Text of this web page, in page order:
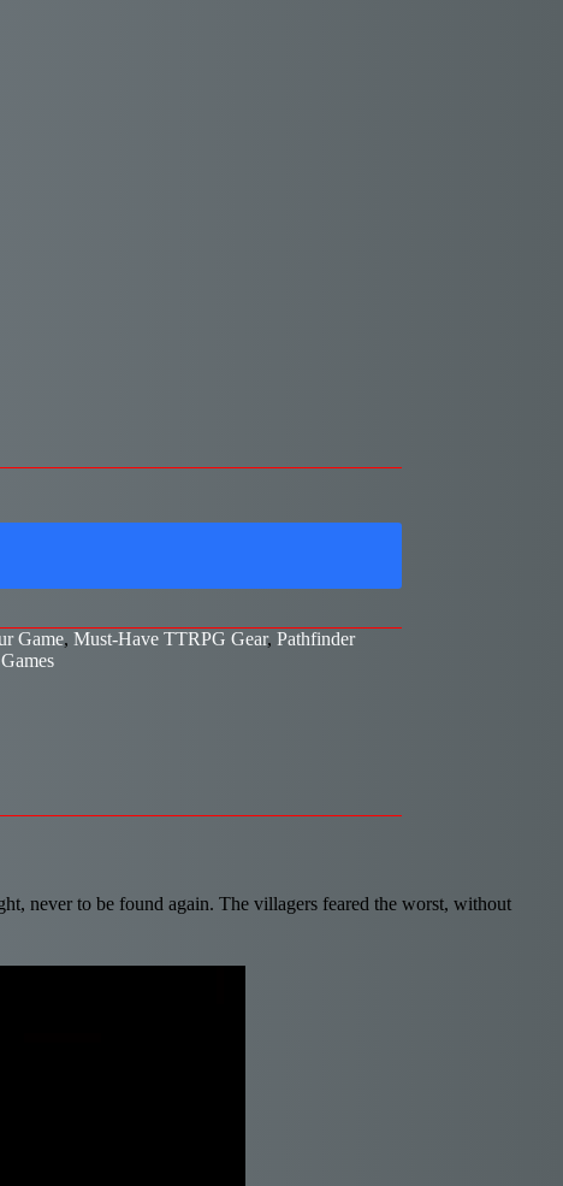
Game, Must-Have TTRPG Gear, Pathfinder
never to be found again. The villagers feared the worst, without